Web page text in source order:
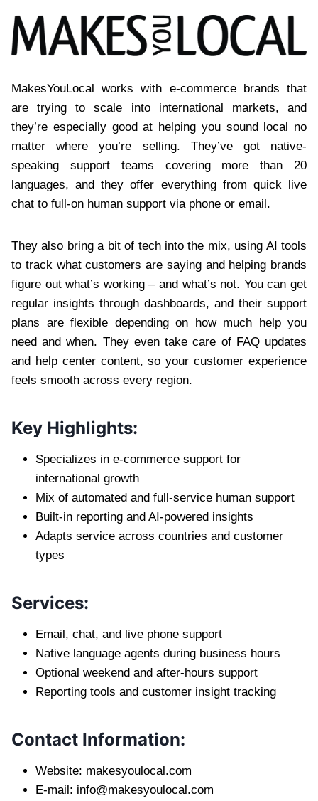
MakesYouLocal works with e-commerce brands that
are trying to scale into international markets, and
they’re especially good at helping you sound local no
matter where you’re selling. They’ve got native-
speaking support teams covering more than 20
languages, and they offer everything from quick live
chat to full-on human support via phone or email.
They also bring a bit of tech into the mix, using AI tools
to track what customers are saying and helping brands
figure out what’s working – and what’s not. You can get
regular insights through dashboards, and their support
plans are flexible depending on how much help you
need and when. They even take care of FAQ updates
and help center content, so your customer experience
feels smooth across every region.
Key Highlights:
Specializes in e-commerce support for
international growth
Mix of automated and full-service human support
Built-in reporting and AI-powered insights
Adapts service across countries and customer
types
Services:
Email, chat, and live phone support
Native language agents during business hours
Optional weekend and after-hours support
Reporting tools and customer insight tracking
Contact Information:
Website: makesyoulocal.com
E-mail: info@makesyoulocal.com